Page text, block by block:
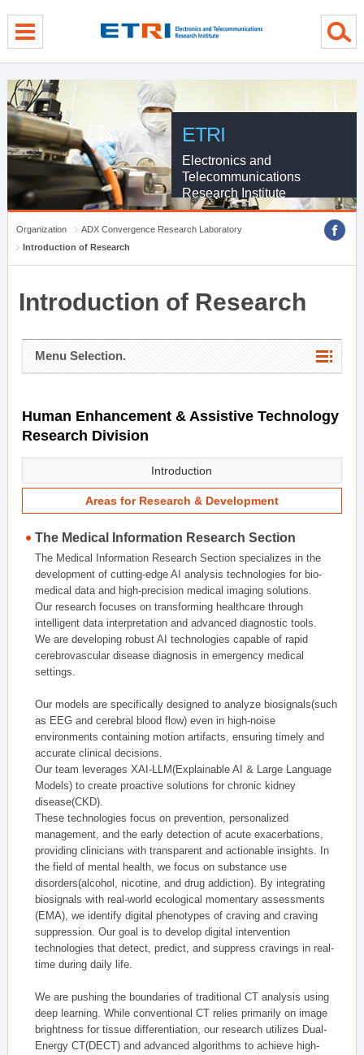
ETRI
Electronics and
Telecommunications
Research Institute
Organization
ADX Convergence Research Laboratory
Introduction of Research
Introduction of Research
Menu Selection.
Human Enhancement & Assistive Technology
Research Division
Introduction
Areas for Research & Development
The Medical Information Research Section
The Medical Information Research Section specializes in the
development of cutting-edge AI analysis technologies for bio-
medical data and high-precision medical imaging solutions.
Our research focuses on transforming healthcare through
intelligent data interpretation and advanced diagnostic tools.
We are developing robust AI technologies capable of rapid
cerebrovascular disease diagnosis in emergency medical
settings.
Our models are specifically designed to analyze biosignals(such
as EEG and cerebral blood flow) even in high-noise
environments containing motion artifacts, ensuring timely and
accurate clinical decisions.
Our team leverages XAI-LLM(Explainable AI & Large Language
Models) to create proactive solutions for chronic kidney
disease(CKD).
These technologies focus on prevention, personalized
management, and the early detection of acute exacerbations,
providing clinicians with transparent and actionable insights. In
the field of mental health, we focus on substance use
disorders(alcohol, nicotine, and drug addiction). By integrating
biosignals with real-world ecological momentary assessments
(EMA), we identify digital phenotypes of craving and craving
suppression. Our goal is to develop digital intervention
technologies that detect, predict, and suppress cravings in real-
time during daily life.
We are pushing the boundaries of traditional CT analysis using
deep learning. While conventional CT relies primarily on image
brightness for tissue differentiation, our research utilizes Dual-
Energy CT(DECT) and advanced algorithms to achieve high-